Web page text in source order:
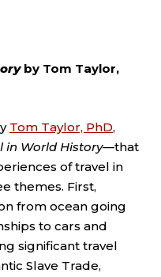
by Tom Taylor,
Tom Taylor, PhD,
in World History—that
of travel in
themes. First,
from ocean going
to cars and
significant travel
Slave Trade,